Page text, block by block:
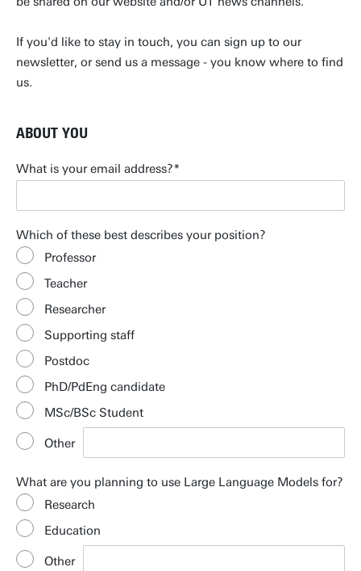
If you'd like to stay in touch, you can sign up to our
newsletter, or send us a message - you know where to find
us.
ABOUT YOU
What is your email address?
Which of these best describes your position?
Professor
Teacher
Researcher
Supporting staff
Postdoc
PhD/PdEng candidate
MSc/BSc Student
Other
What are you planning to use Large Language Models for?
Research
Education
Other